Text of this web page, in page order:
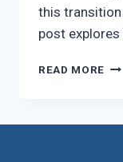
this
post
READ MORE